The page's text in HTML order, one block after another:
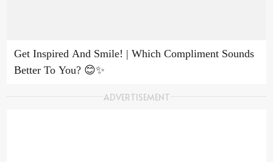
Get Inspired And Smile! | Which Compliment Sounds
Better To You? 😊✨
ADVERTISEMENT